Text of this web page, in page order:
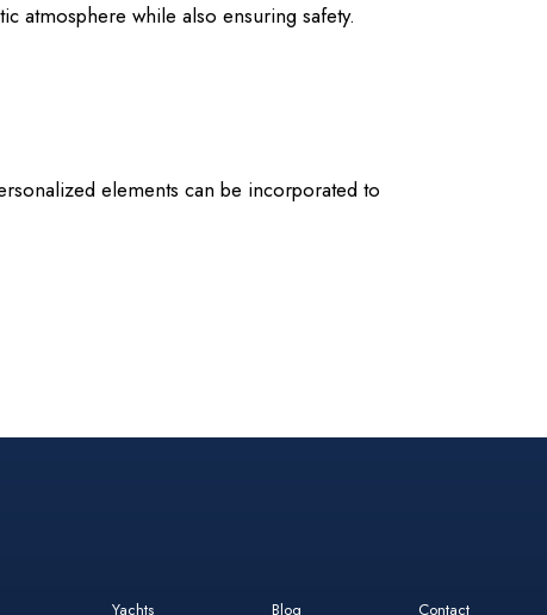
atmosphere while also ensuring safety.
elements can be incorporated to
Yachts Blog Contact